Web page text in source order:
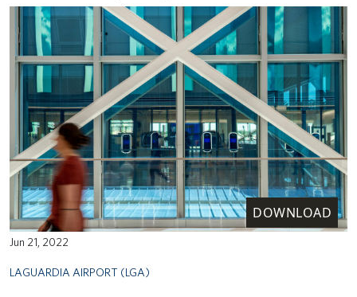
DOWNLOAD
Jun 21, 2022
LAGUARDIA AIRPORT (LGA)